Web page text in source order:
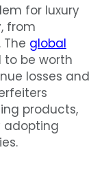
for luxury
from
global
be worth
losses and
products,
adopting